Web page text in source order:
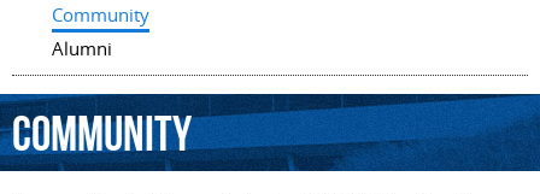
Community
Alumni
Community